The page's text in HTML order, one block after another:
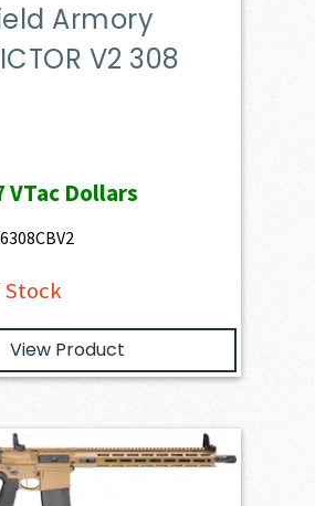
Armory
V2 308
VTac Dollars
Stock
View Product